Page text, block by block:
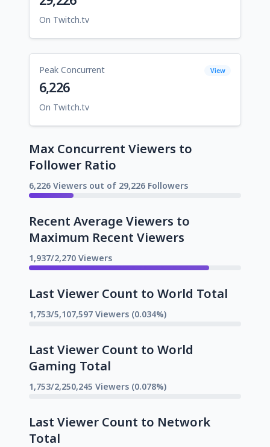
On Twitch.tv
Peak Concurrent View
6,226
On Twitch.tv
Max Concurrent Viewers to
Follower Ratio
6,226 Viewers out of 29,226 Followers
Recent Average Viewers to
Maximum Recent Viewers
1,937/2,270 Viewers
Last Viewer Count to World Total
1,753/5,107,597 Viewers (0.034%)
Last Viewer Count to World
Gaming Total
1,753/2,250,245 Viewers (0.078%)
Last Viewer Count to Network
Total